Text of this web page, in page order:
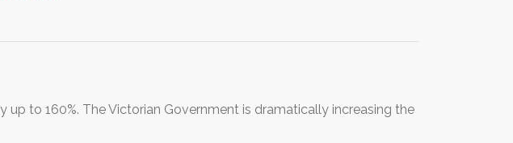
up to 160%. The Victorian Government is dramatically increasing the